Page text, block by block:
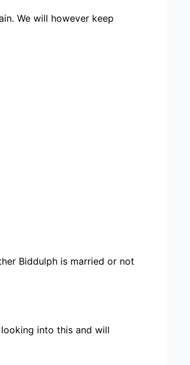
We will however keep
Biddulph is married or not
into this and will